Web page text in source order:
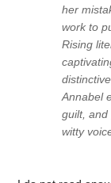
her
work to
Rising
Annabel
guilt, and
witty